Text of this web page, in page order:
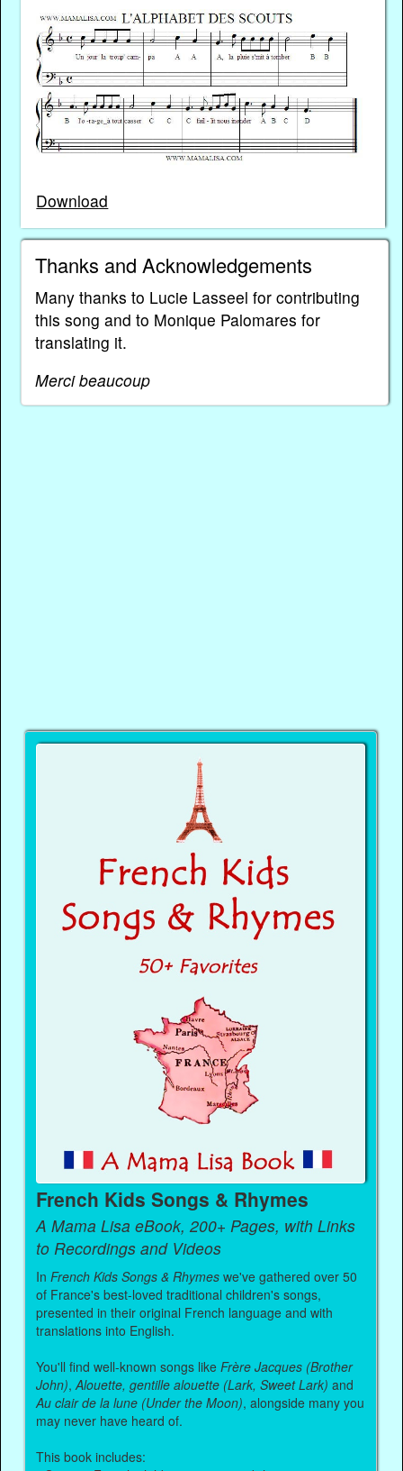
Download
Thanks and Acknowledgements
Many thanks to Lucie Lasseel for contributing
this song and to Monique Palomares for
translating it.
Merci beaucoup
French Kids Songs & Rhymes
A Mama Lisa eBook, 200+ Pages, with Links
to Recordings and Videos
InFrench Kids Songs & Rhymes we've gathered over 50
of France's best-loved traditional children's songs,
presented in their original French language and with
translations into English.
You'll find well-known songs likeFrère Jacques (Brother
John),Alouette, gentille alouette (Lark, Sweet Lark) and
Au clair de la lune (Under the Moon), alongside many you
may never have heard of.
This book includes: